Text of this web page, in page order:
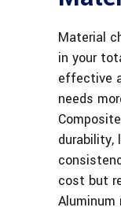
Material
in your
effective
needs
durability,
cost but
Aluminum